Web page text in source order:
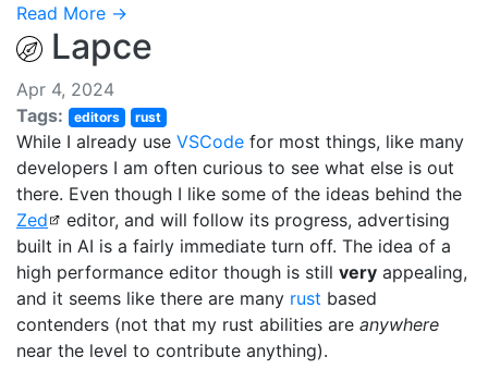
Read More →
Lapce
Apr 4, 2024
Tags:
editors rust
While I already use VSCode for most things, like many
developers I am often curious to see what else is out
there. Even though I like some of the ideas behind the
Zed
editor, and will follow its progress, advertising
built in AI is a fairly immediate turn off. The idea of a
high performance editor though is still very appealing,
and it seems like there are many rust based
contenders (not that my rust abilities are anywhere
near the level to contribute anything).